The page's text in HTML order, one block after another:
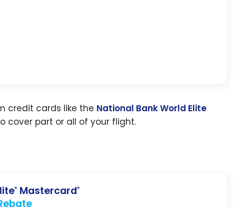
credit cards like the National Bank World Elite
cover part or all of your flight.
®Mastercard®